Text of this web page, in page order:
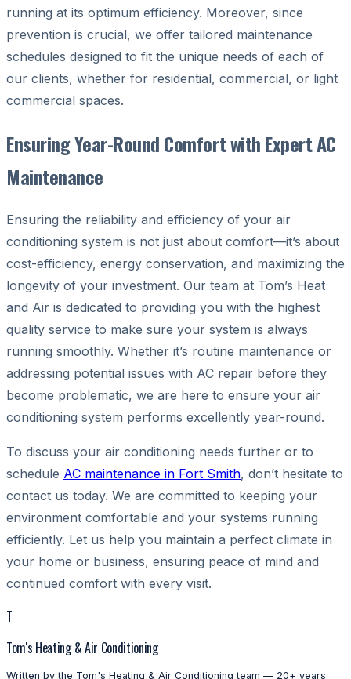
running at its optimum efficiency. Moreover, since
prevention is crucial, we offer tailored maintenance
schedules designed to fit the unique needs of each of
our clients, whether for residential, commercial, or light
commercial spaces.
Ensuring Year-Round Comfort with Expert AC
Maintenance
Ensuring the reliability and efficiency of your air
conditioning system is not just about comfort—it’s about
cost-efficiency, energy conservation, and maximizing the
longevity of your investment. Our team at Tom’s Heat
and Air is dedicated to providing you with the highest
quality service to make sure your system is always
running smoothly. Whether it’s routine maintenance or
addressing potential issues with AC repair before they
become problematic, we are here to ensure your air
conditioning system performs excellently year-round.
To discuss your air conditioning needs further or to
schedule AC maintenance in Fort Smith, don’t hesitate to
contact us today. We are committed to keeping your
environment comfortable and your systems running
efficiently. Let us help you maintain a perfect climate in
your home or business, ensuring peace of mind and
continued comfort with every visit.
T
Tom's Heating & Air Conditioning
Written by the Tom's Heating & Air Conditioning team — 20+ years